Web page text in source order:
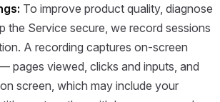
To improve product quality, diagnose
the Service secure, we record sessions
A recording captures on-screen
pages viewed, clicks and inputs, and
screen, which may include your